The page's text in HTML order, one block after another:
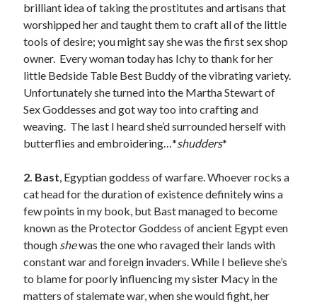
Recent posts:
releases September 11!
Cover Reveal! BREACHED by J.L. Drake (Stonewall Trilogy #3) releases
Teaser Reveal! LOCKE by Sawyer Bennett (Portland Wildfire #2)
releases August 11!
Release Day Review! HATE ME TAKE ME by Laura Bishop (Obsessively
Yours #2)
brilliant idea of taking the prostitutes and artisans that
worshipped her and taught them to craft all of the little
tools of desire; you might say she was the first sex shop
owner. Every woman today has Ichy to thank for her
little Bedside Table Best Buddy of the vibrating variety.
Unfortunately she turned into the Martha Stewart of
Sex Goddesses and got way too into crafting and
weaving. The last I heard she’d surrounded herself with
butterflies and embroidering…*shudders*
2. Bast, Egyptian goddess of warfare. Whoever rocks a
cat head for the duration of existence definitely wins a
few points in my book, but Bast managed to become
known as the Protector Goddess of ancient Egypt even
though shewas the one who ravaged their lands with
constant war and foreign invaders. While I believe she’s
to blame for poorly influencing my sister Macy in the
matters of stalemate war, when she would fight, her